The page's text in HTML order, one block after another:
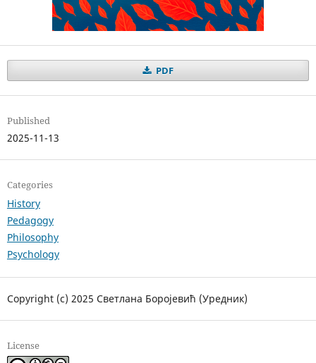
PDF
Published
2025-11-13
Categories
History
Pedagogy
Philosophy
Psychology
Copyright (c) 2025 Светлана Боројевић (Уредник)
License